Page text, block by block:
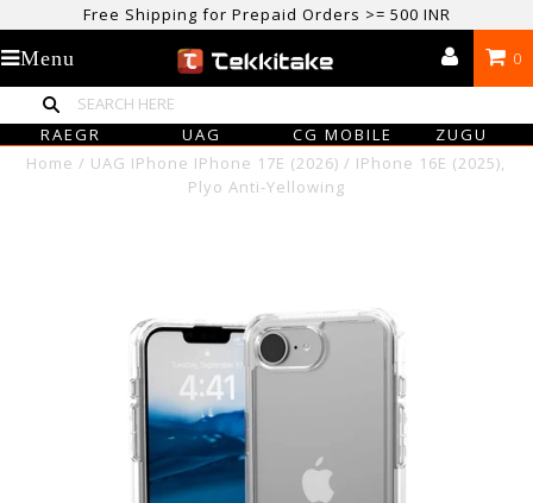
Free Shipping for Prepaid Orders >= 500 INR
USE CODE TEKKITAKE10 & Get 10% OFF ON ALL ORDERS > ₹500
care@tekkitake.com
/ 074-0666-0066
0
Menu
RAEGR UAG CG MOBILE
ZUGU
Home / UAG IPhone IPhone 17E (2026) / IPhone 16E (2025),
Plyo Anti-Yellowing